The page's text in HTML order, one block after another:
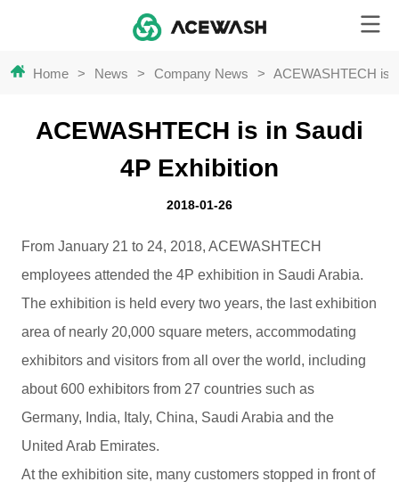
Home > News > Company News > ACEWASHTECH is
ACEWASHTECH is in Saudi
4P Exhibition
2018-01-26